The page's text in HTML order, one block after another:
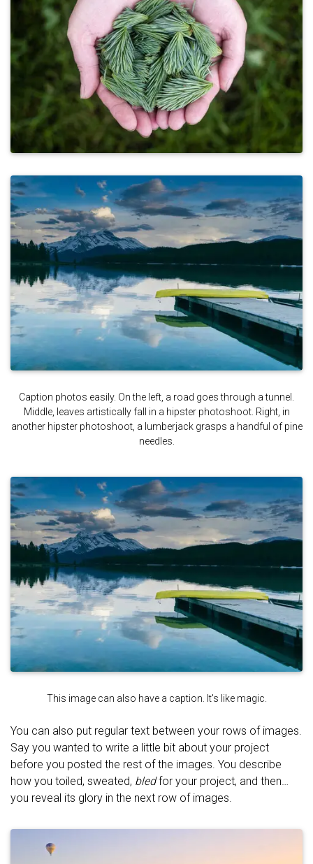
Caption photos easily. On the left, a road goes through a tunnel.
Middle, leaves artistically fall in a hipster photoshoot. Right, in
another hipster photoshoot, a lumberjack grasps a handful of pine
needles.
This image can also have a caption. It's like magic.
You can also put regular text between your rows of images.
Say you wanted to write a little bit about your project
before you posted the rest of the images. You describe
how you toiled, sweated, bledfor your project, and then…
you reveal its glory in the next row of images.